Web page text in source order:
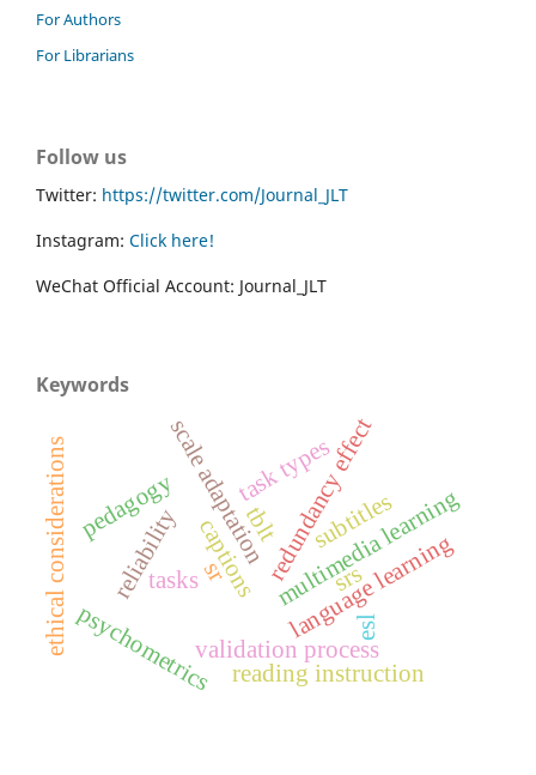
For Authors
For Librarians
Follow us
Twitter: https://twitter.com/Journal_JLT
Instagram: Click here!
WeChat Official Account: Journal_JLT
Keywords
captions subtitles
redundancy effect
language learning
multimedia learning
scale adaptation
validation process
reliability
psychometrics
tblt
tasks
esl
reading instruction
task types
pedagogy
ethical considerations sr srs